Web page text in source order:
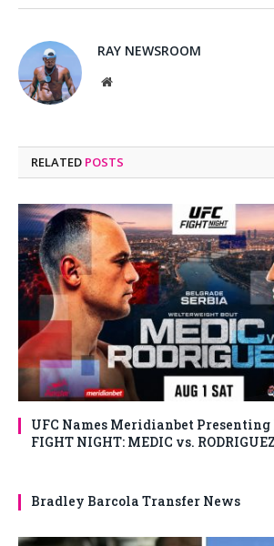
RAY NEWSROOM
Website
RELATED POSTS
UFC Names Meridianbet Presenting
FIGHT NIGHT: MEDIC vs. RODRIGUEZ
Bradley Barcola Transfer News